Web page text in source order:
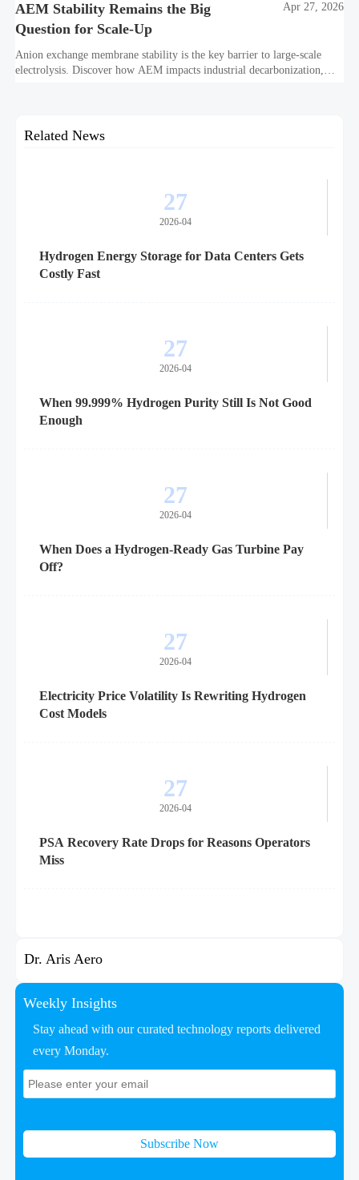
AEM Stability Remains the Big
Question for Scale-Up
Apr 27, 2026
Anion exchange membrane stability is the key barrier to large-scale
electrolysis. Discover how AEM impacts industrial decarbonization,
Related News
27
2026-04
Hydrogen Energy Storage for Data Centers Gets
Costly Fast
27
2026-04
When 99.999% Hydrogen Purity Still Is Not Good
Enough
27
2026-04
When Does a Hydrogen-Ready Gas Turbine Pay
Off?
27
2026-04
Electricity Price Volatility Is Rewriting Hydrogen
Cost Models
27
2026-04
PSA Recovery Rate Drops for Reasons Operators
Miss
Dr. Aris Aero
Weekly Insights
Stay ahead with our curated technology reports delivered
every Monday.
Subscribe Now